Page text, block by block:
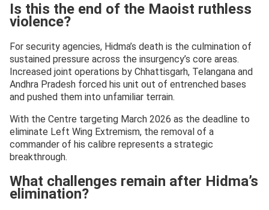
Is this the end of the Maoist ruthless
violence?
For security agencies, Hidma’s death is the culmination of
sustained pressure across the insurgency’s core areas.
Increased joint operations by Chhattisgarh, Telangana and
Andhra Pradesh forced his unit out of entrenched bases
and pushed them into unfamiliar terrain.
With the Centre targeting March 2026 as the deadline to
eliminate Left Wing Extremism, the removal of a
commander of his calibre represents a strategic
breakthrough.
What challenges remain after Hidma’s
elimination?